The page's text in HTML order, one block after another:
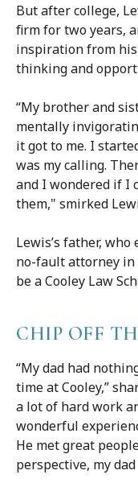
But after college,
firm for two years,
inspiration from
thinking and
“My brother and
mentally
it got to me. I
was my calling.
and I wondered if I
them," smirked
Lewis’s father,
no-fault attorney in
be a Cooley Law
CHIP OFF
“My dad had
time at Cooley,”
a lot of hard work
wonderful
He met great
perspective, my